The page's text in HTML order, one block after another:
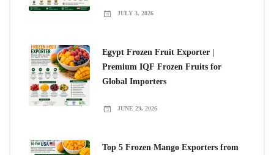
JULY 3, 2026
Egypt Frozen Fruit Exporter |
Premium IQF Frozen Fruits for
Global Importers
JUNE 29, 2026
Top 5 Frozen Mango Exporters from